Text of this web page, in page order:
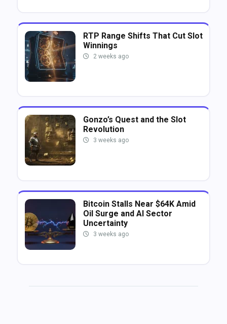
RTP Range Shifts That Cut Slot
Winnings
2 weeks ago
Gonzo’s Quest and the Slot
Revolution
3 weeks ago
Bitcoin Stalls Near $64K Amid
Oil Surge and AI Sector
Uncertainty
3 weeks ago